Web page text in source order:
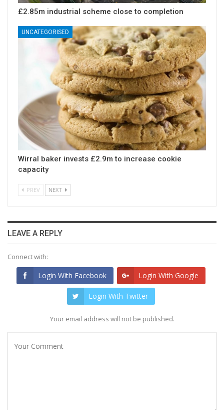
£2.85m industrial scheme close to completion
UNCATEGORISED
Wirral baker invests £2.9m to increase cookie
capacity
PREV NEXT
LEAVE A REPLY
Connect with:
Login With Facebook Login With Google
Login With Twitter
Your email address will not be published.